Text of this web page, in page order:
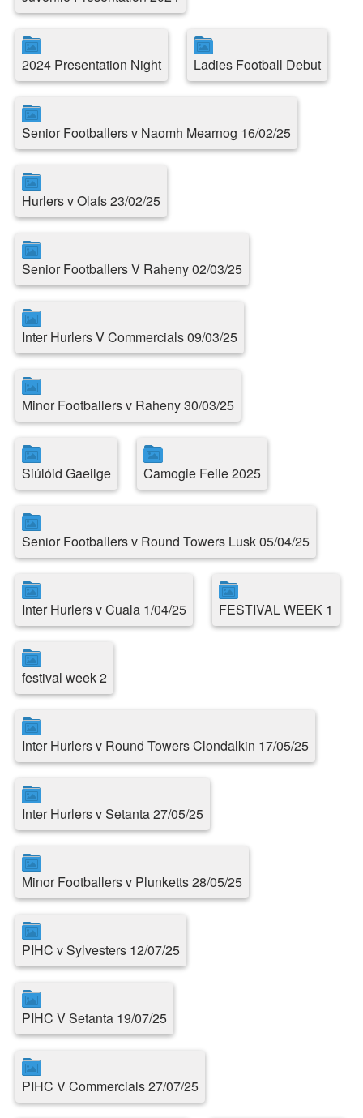
2024 Presentation Night Ladies Football Debut
Senior Footballers v Naomh Mearnog 16/02/25
Hurlers v Olafs 23/02/25
Senior Footballers V Raheny 02/03/25
Inter Hurlers V Commercials 09/03/25
Minor Footballers v Raheny 30/03/25
Siúlóid Gaeilge Camogie Feile 2025
Senior Footballers v Round Towers Lusk 05/04/25
Inter Hurlers v Cuala 1/04/25 FESTIVAL WEEK 1
festival week 2
Inter Hurlers v Round Towers Clondalkin 17/05/25
Inter Hurlers v Setanta 27/05/25
Minor Footballers v Plunketts 28/05/25
PIHC v Sylvesters 12/07/25
PIHC V Setanta 19/07/25
PIHC V Commercials 27/07/25